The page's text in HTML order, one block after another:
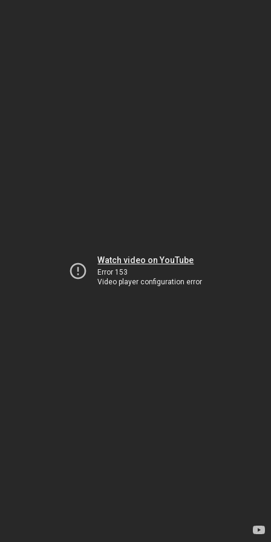
Watch video on YouTube
Error 153
Video player configuration error